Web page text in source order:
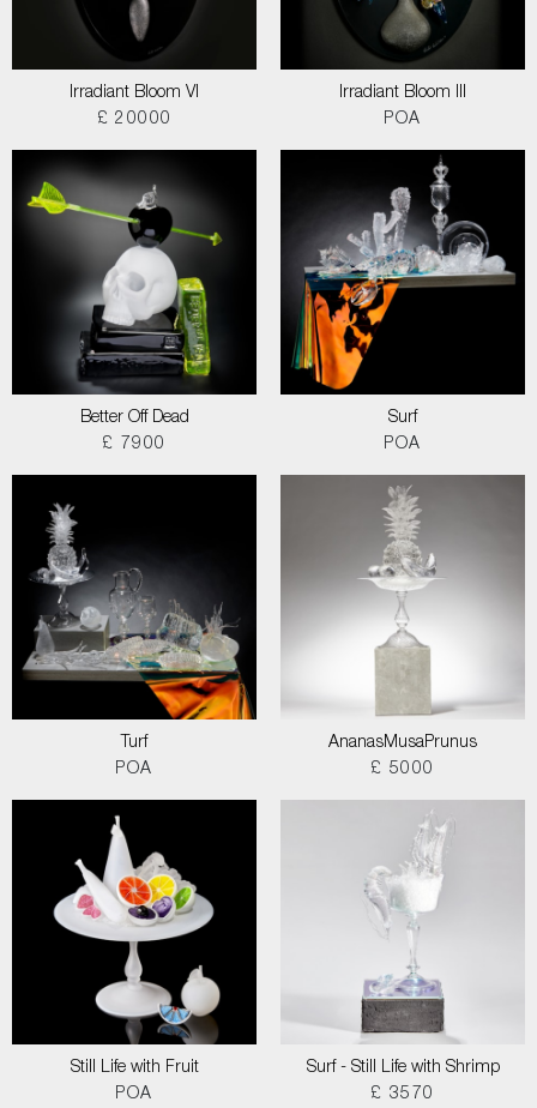
Irradiant Bloom VI
£ 20000
Irradiant Bloom III
POA
Better Off Dead
£ 7900
Surf
POA
Turf
POA
AnanasMusaPrunus
£ 5000
Still Life with Fruit
POA
Surf - Still Life with Shrimp
£ 3570